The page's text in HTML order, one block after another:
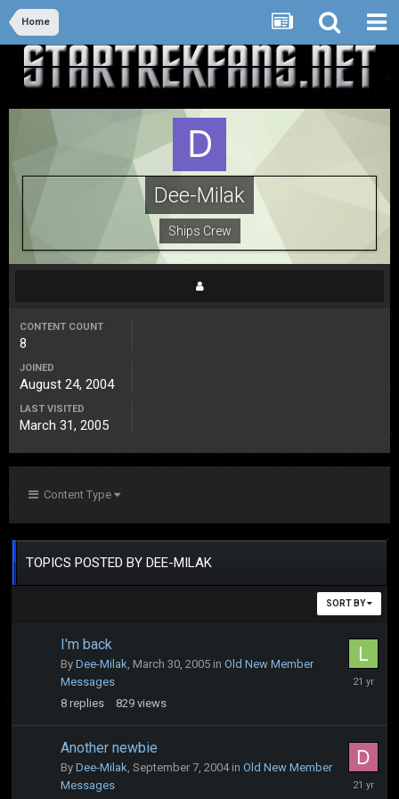
Home
Dee-Milak
Ships Crew
CONTENT COUNT
8
JOINED
August 24, 2004
LAST VISITED
March 31, 2005
Content Type
TOPICS POSTED BY DEE-MILAK
SORT BY
I'm back
By Dee-Milak, March 30, 2005 in Old New Member
Messages
8 replies 829 views
April
Another newbie
By Dee-Milak, September 7, 2004in Old New Member
Messages